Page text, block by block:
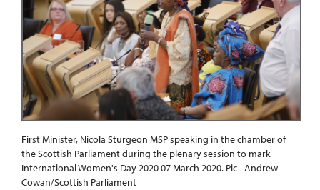
First Minister, Nicola Sturgeon MSP speaking in the chamber of
the Scottish Parliament during the plenary session to mark
International Women's Day 2020 07 March 2020. Pic - Andrew
Cowan/Scottish Parliament